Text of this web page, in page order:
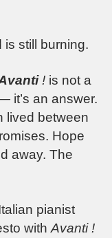
is still burning.
! is not a
it’s an answer.
lived between
Hope
away. The
pianist
withAvanti !